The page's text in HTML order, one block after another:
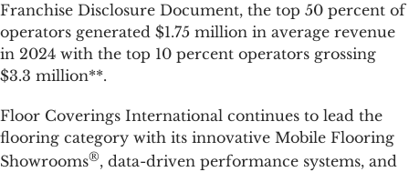
Franchise Disclosure Document, the top 50 percent of
operators generated $1.75 million in average revenue
in 2024 with the top 10 percent operators grossing
$3.3 million**.
Floor Coverings International continues to lead the
flooring category with its innovative Mobile Flooring
Showrooms®, data-driven performance systems, and